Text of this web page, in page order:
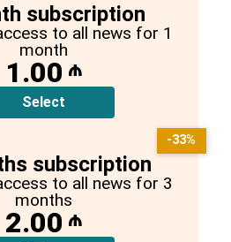
subscription
to all news for 1
month
1.00 ₼
Select
subscription
to all news for 3
months
2.00 ₼
-33%